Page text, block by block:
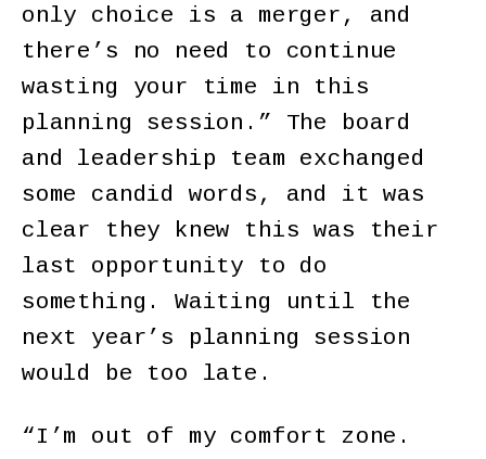
only choice is a merger, and
there’s no need to continue
wasting your time in this
planning session.” The board
and leadership team exchanged
some candid words, and it was
clear they knew this was their
last opportunity to do
something. Waiting until the
next year’s planning session
would be too late.
“I’m out of my comfort zone.